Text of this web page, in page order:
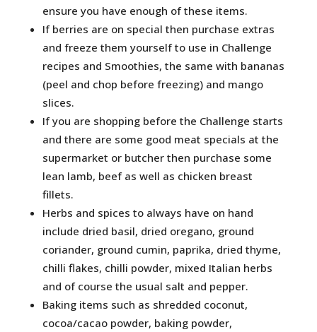
ensure you have enough of these items.
If berries are on special then purchase extras
and freeze them yourself to use in Challenge
recipes and Smoothies, the same with bananas
(peel and chop before freezing) and mango
slices.
If you are shopping before the Challenge starts
and there are some good meat specials at the
supermarket or butcher then purchase some
lean lamb, beef as well as chicken breast
fillets.
Herbs and spices to always have on hand
include dried basil, dried oregano, ground
coriander, ground cumin, paprika, dried thyme,
chilli flakes, chilli powder, mixed Italian herbs
and of course the usual salt and pepper.
Baking items such as shredded coconut,
cocoa/cacao powder, baking powder,